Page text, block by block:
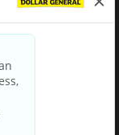
Conditions
Policy